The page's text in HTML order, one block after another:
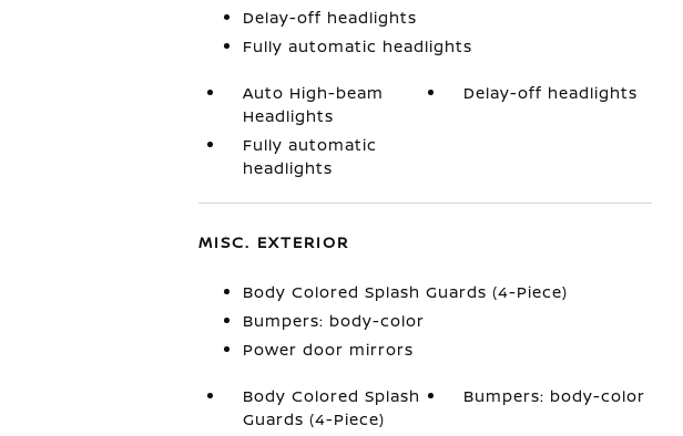
Delay-off headlights
Fully automatic headlights
Auto High-beam
Headlights
Delay-off headlights
Fully automatic
headlights
MISC. EXTERIOR
Body Colored Splash Guards (4-Piece)
Bumpers: body-color
Power door mirrors
Body Colored Splash
Guards (4-Piece)
Bumpers: body-color